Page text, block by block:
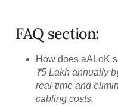
FAQ section:
How does aALoK
₹5 Lakh annually
real-time and
cabling costs.